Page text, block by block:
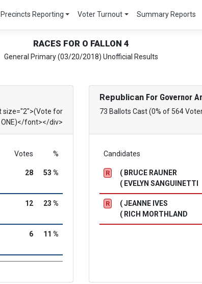
Precincts Reporting Voter Turnout Summary Reports
RACES FOR O FALLON 4
General Primary (03/20/2018) Unofficial Results
size="2">(Vote for
ONE)</font></div>
Votes %
28 53 %
12 23 %
6 11 %
Republican For Governor
73 Ballots Cast (0% of 564
Candidates
R
( BRUCE RAUNER
( EVELYN SANGUINETTI
R
( JEANNE IVES
( RICH MORTHLAND